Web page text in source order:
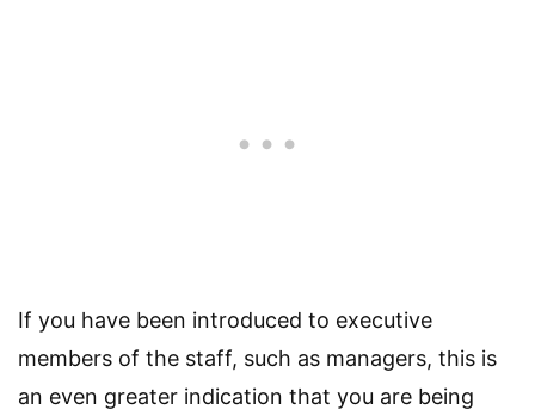
If you have been introduced to executive
members of the staff, such as managers, this is
an even greater indication that you are being